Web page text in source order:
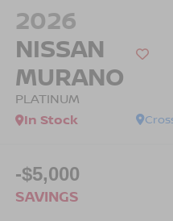
2026
NISSAN
MURANO
PLATINUM
In Stock
-$5,000
SAVINGS